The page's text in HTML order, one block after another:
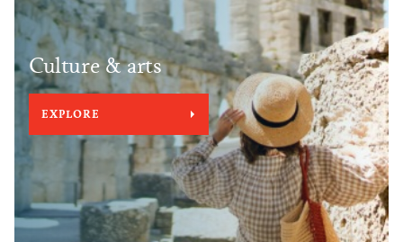
Culture & arts
EXPLORE